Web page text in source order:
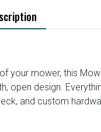
mower, this
open design.
and custom